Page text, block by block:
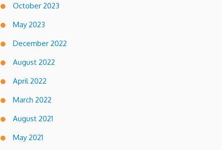
October 2023
May 2023
December 2022
August 2022
April 2022
March 2022
August 2021
May 2021